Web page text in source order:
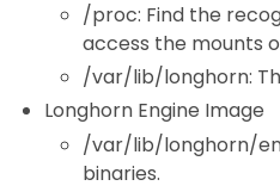
/proc: Find the
access the mounts
/var/lib/longhorn:
Longhorn Engine Image
/var/lib/longhorn/
binaries.